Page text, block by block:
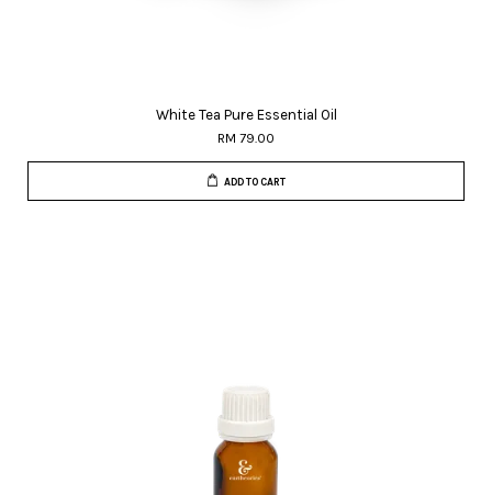
White Tea Pure Essential Oil
RM 79.00
ADD TO CART